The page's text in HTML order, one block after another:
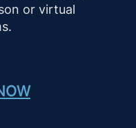
or virtual